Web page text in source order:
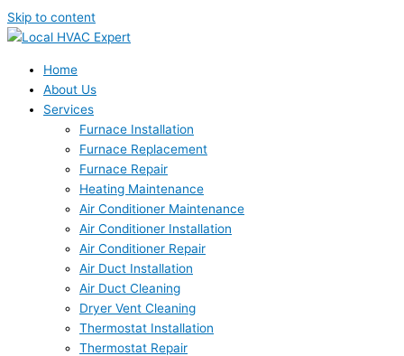
Skip to content
Home
About Us
Services
Furnace Installation
Furnace Replacement
Furnace Repair
Heating Maintenance
Air Conditioner Maintenance
Air Conditioner Installation
Air Conditioner Repair
Air Duct Installation
Air Duct Cleaning
Dryer Vent Cleaning
Thermostat Installation
Thermostat Repair